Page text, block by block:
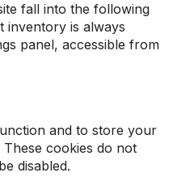
fall into the following
inventory is always
panel, accessible from
and to store your
cookies do not
disabled.